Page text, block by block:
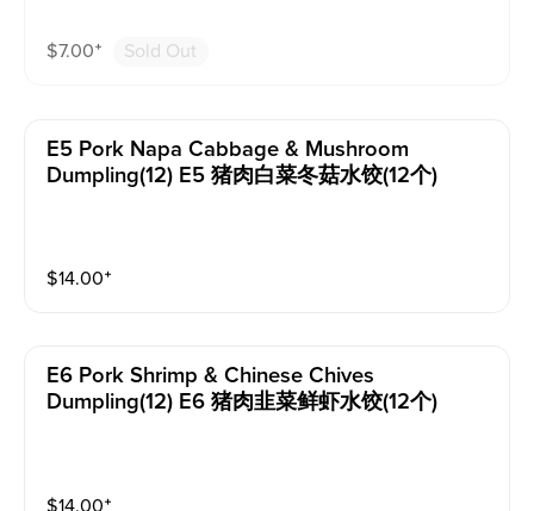
$7.00⁺ Sold Out
E5 Pork Napa Cabbage & Mushroom
Dumpling(12) E5 猪肉白菜冬菇水饺(12个)
$14.00⁺
E6 Pork Shrimp & Chinese Chives
Dumpling(12) E6 猪肉韭菜鲜虾水饺(12个)
$14.00⁺